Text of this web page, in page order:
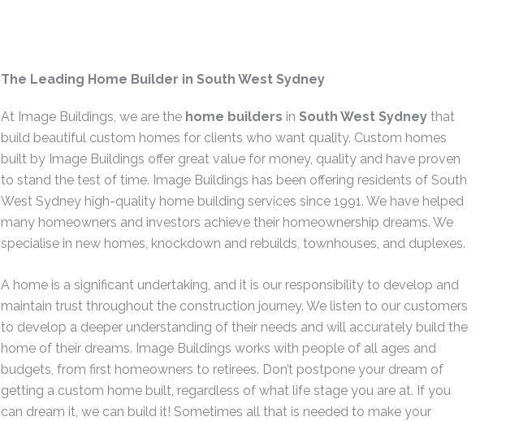
The Leading Home Builder in South West Sydney
At Image Buildings, we are the home builders in South West Sydneythat
build beautiful custom homes for clients who want quality. Custom homes
built by Image Buildings offer great value for money, quality and have proven
to stand the test of time. Image Buildings has been offering residents of South
West Sydney high-quality home building services since 1991. We have helped
many homeowners and investors achieve their homeownership dreams. We
specialise in new homes, knockdown and rebuilds, townhouses, and duplexes.
A home is a significant undertaking, and it is our responsibility to develop and
maintain trust throughout the construction journey. We listen to our customers
to develop a deeper understanding of their needs and will accurately build the
home of their dreams. Image Buildings works with people of all ages and
budgets, from first homeowners to retirees. Don’t postpone your dream of
getting a custom home built, regardless of what life stage you are at. If you
can dream it, we can build it! Sometimes all that is needed to make your